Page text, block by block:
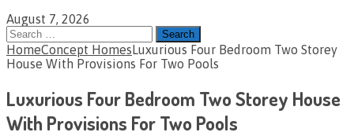
August 7, 2026
Search
for:
HomeConcept HomesLuxurious Four Bedroom Two Storey
House With Provisions For Two Pools
Luxurious Four Bedroom Two Storey House
With Provisions For Two Pools